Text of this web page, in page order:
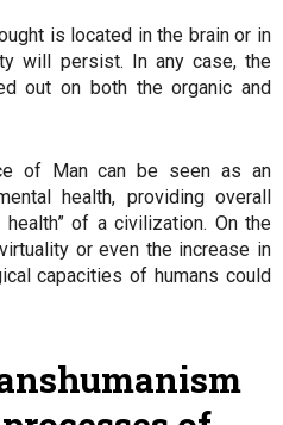
is located in the brain or in
will persist. In any case, the
out on both the organic and
of Man can be seen as an
health, providing overall
of a civilization. On the
or even the increase in
capacities of humans could